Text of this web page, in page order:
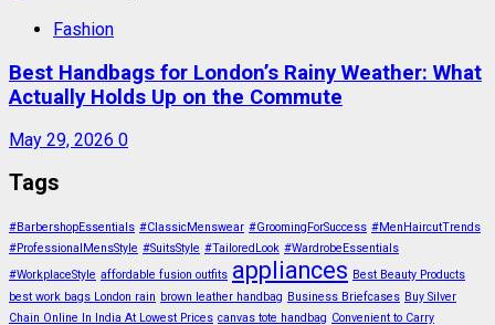
Fashion
Best Handbags for London’s Rainy Weather: What
Actually Holds Up on the Commute
May 29, 2026 0
Tags
#BarbershopEssentials #ClassicMenswear #GroomingForSuccess #MenHaircutTrends
#ProfessionalMensStyle #SuitsStyle #TailoredLook #WardrobeEssentials
#WorkplaceStyle affordable fusion outfits appliances Best Beauty Products
best work bags London rain brown leather handbag Business Briefcases Buy Silver
Chain Online In India At Lowest Prices canvas tote handbag Convenient to Carry